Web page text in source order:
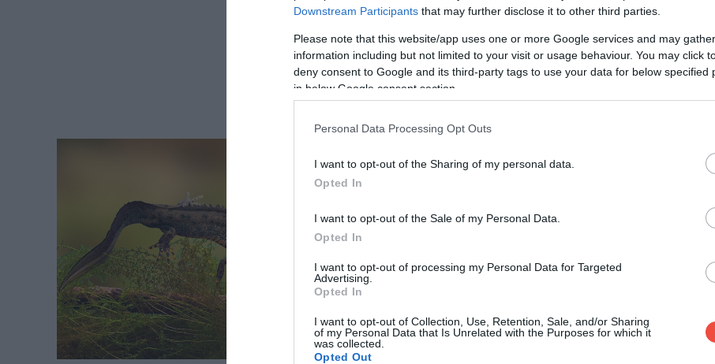
Downstream Participants that may further disclose it to other third parties.
Please note that this website/app uses one or more Google services and may
information including but not limited to your visit or usage behaviour. You may click
deny consent to Google and its third-party tags to use your data for below specified
in below Google consent section.
Personal Data Processing Opt Outs
I want to opt-out of the Sharing of my personal data.
Opted In
I want to opt-out of the Sale of my Personal Data.
Opted In
I want to opt-out of processing my Personal Data for Targeted
Advertising.
Opted In
I want to opt-out of Collection, Use, Retention, Sale, and/or Sharing
of my Personal Data that Is Unrelated with the Purposes for which it
was collected.
Opted Out